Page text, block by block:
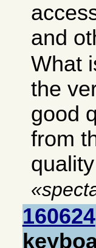
and
What
the
good
from
160624